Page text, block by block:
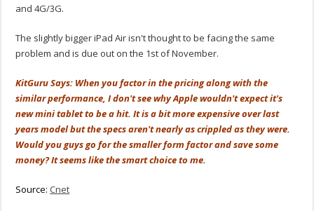
and 4G/3G.
The slightly bigger iPad Air isn't thought to be facing the same
problem and is due out on the 1st of November.
KitGuru Says: When you factor in the pricing along with the
similar performance, I don't see why Apple wouldn't expect it's
new mini tablet to be a hit. It is a bit more expensive over last
years model but the specs aren't nearly as crippled as they were.
Would you guys go for the smaller form factor and save some
money? It seems like the smart choice to me.
Source: Cnet